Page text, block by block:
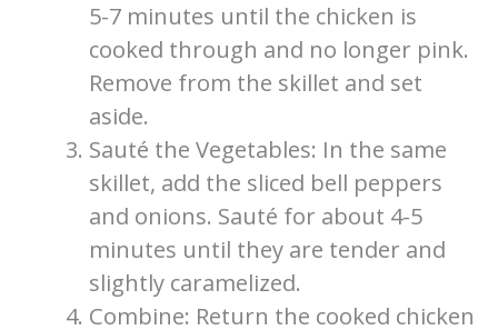
5-7 minutes until the chicken is
cooked through and no longer pink.
Remove from the skillet and set
aside.
Sauté the Vegetables: In the same
skillet, add the sliced bell peppers
and onions. Sauté for about 4-5
minutes until they are tender and
slightly caramelized.
Combine: Return the cooked chicken